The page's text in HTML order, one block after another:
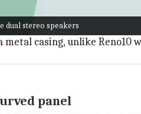
dual stereo speakers
Edge 40
have a top-
7.58mm v/s 7.9mm) and
metal casing, unlike
panel